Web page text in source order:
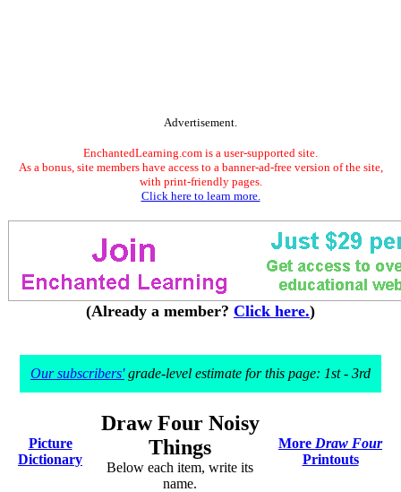
Advertisement.
EnchantedLearning.com is a user-supported site.
As a bonus, site members have access to a banner-ad-free version of the site,
with print-friendly pages.
Click here to learn more.
(Already a member? Click here.)
Our subscribers'grade-level estimate for this page: 1st - 3rd
Picture
Dictionary
Draw Four Noisy
Things
Below each item, write its
name.
More Draw Four
Printouts